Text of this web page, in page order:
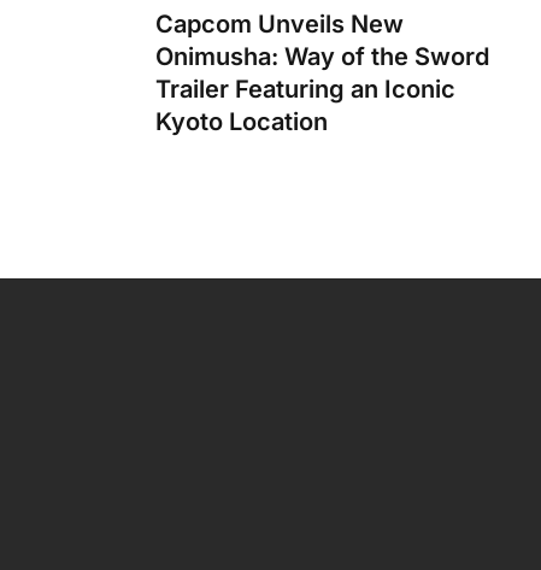
Capcom Unveils New
Onimusha: Way of the Sword
Trailer Featuring an Iconic
Kyoto Location